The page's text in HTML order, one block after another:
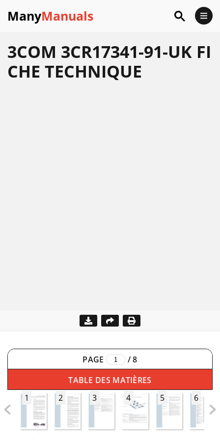
ManyManuals
3COM 3CR17341-91-UK FI
CHE TECHNIQUE
PAGE /8
TABLE DES MATIÈRES
1
2 3 4 5 6